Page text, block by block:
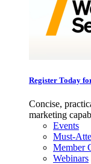
Register Today
Concise,
marketing
Events
Must-
Member
Webinars